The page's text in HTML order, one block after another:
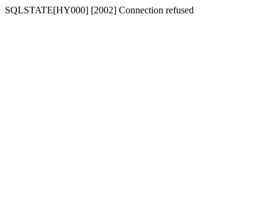
SQLSTATE[HY000] [2002] Connection refused